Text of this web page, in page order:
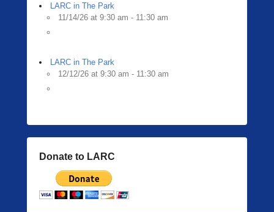
LARC in The Park
11/14/26 at 9:30 am - 11:30 am
LARC in The Park
12/12/26 at 9:30 am - 11:30 am
Donate to LARC